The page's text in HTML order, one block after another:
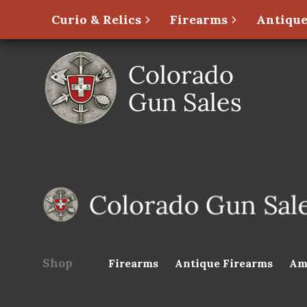
Curio & Relics Firearms
Shop Firearms Antique Firearms